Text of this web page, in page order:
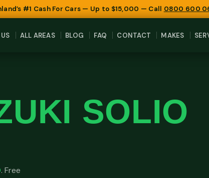
#1 Cash For Cars — Up to $15,000 — Call 0800 600
ALL AREAS BLOG FAQ CONTACT MAKES
SOLIO
. Free